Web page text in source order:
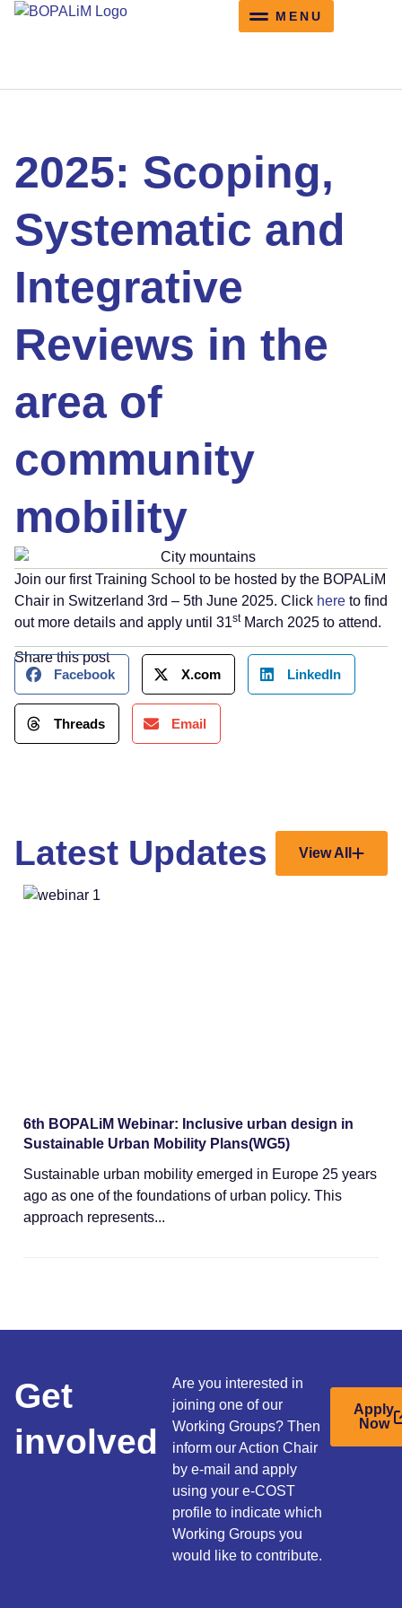
content
2025: Scoping,
Systematic and
Integrative
Reviews in the
area of
community
mobility
Join our first Training School to be hosted by the BOPALiM
Chair in Switzerland 3rd – 5th June 2025. Click here to find
out more details and apply until 31stMarch 2025 to attend.
Share this post
Facebook
X.com LinkedIn
Threads Email
Latest Updates View All
6th BOPALiM Webinar: Inclusive urban design in
Sustainable Urban Mobility Plans(WG5)
Sustainable urban mobility emerged in Europe 25 years
ago as one of the foundations of urban policy. This
approach represents...
Get
involved
Are you interested in
joining one of our
Working Groups? Then
inform our Action Chair
by e-mail and apply
using your e-COST
profile to indicate which
Working Groups you
would like to contribute.
Apply
Now